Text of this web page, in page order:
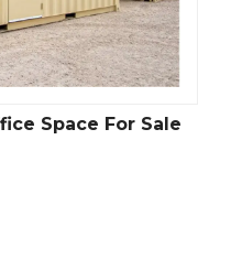
Space For Sale